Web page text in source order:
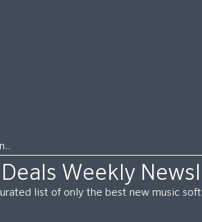
Weekly
list of only the best new music